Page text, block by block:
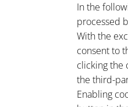
In the
processed
With the
consent to
clicking the
the third-
Enabling